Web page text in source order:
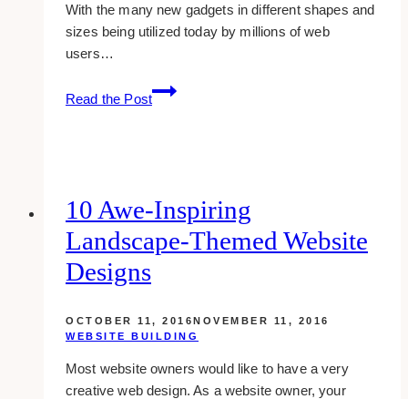
With the many new gadgets in different shapes and
sizes being utilized today by millions of web
users…
Read the Post
how-
to:
multiple
screen
with
10 Awe-Inspiring
Landscape-Themed Website
Designs
OCTOBER 11, 2016NOVEMBER 11, 2016
WEBSITE BUILDING
Most website owners would like to have a very
creative web design. As a website owner, your